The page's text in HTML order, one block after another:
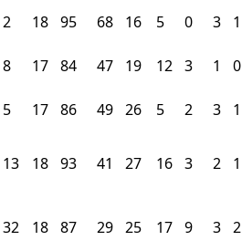
2 18 95 68 16 5 0 3 1
8 17 84 47 19 12 3 1 0
5 17 86 49 26 5 2 3 1
13 18 93 41 27 16 3 2 1
32 18 87 29 25 17 9 3 2